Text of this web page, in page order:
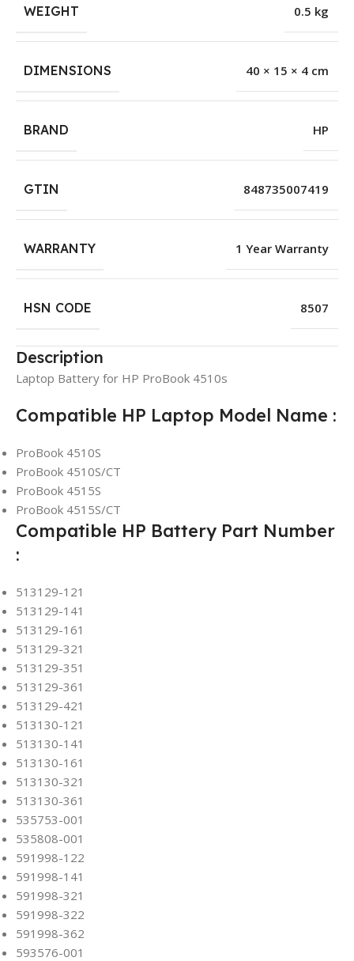
WEIGHT 0.5 kg
DIMENSIONS 40 × 15 × 4 cm
BRAND HP
GTIN 848735007419
WARRANTY 1 Year Warranty
HSN CODE 8507
Description
Laptop Battery for HP ProBook 4510s
Compatible HP Laptop Model Name :
ProBook 4510S
ProBook 4510S/CT
ProBook 4515S
ProBook 4515S/CT
Compatible HP Battery Part Number
:
513129-121
513129-141
513129-161
513129-321
513129-351
513129-361
513129-421
513130-121
513130-141
513130-161
513130-321
513130-361
535753-001
535808-001
591998-122
591998-141
591998-321
591998-322
591998-362
593576-001